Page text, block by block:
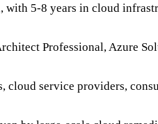
with 5-8 years in cloud
Professional, Azure
cloud service providers,